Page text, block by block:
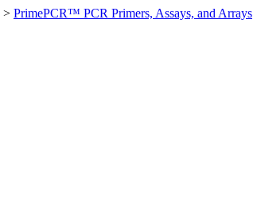
> PrimePCR™ PCR Primers, Assays, and Arrays